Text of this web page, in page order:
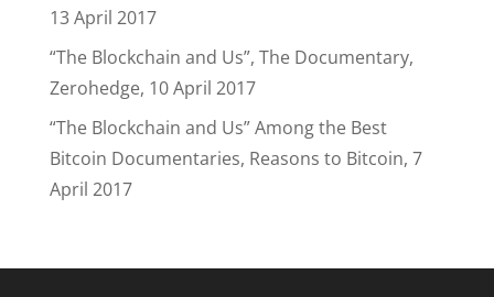
13 April 2017
“The Blockchain and Us”, The Documentary,
Zerohedge, 10 April 2017
“The Blockchain and Us” Among the Best
Bitcoin Documentaries, Reasons to Bitcoin, 7
April 2017